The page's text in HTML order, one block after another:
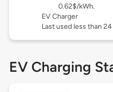
0.62$/kWh.
EV Charger
Last used less than
EV Charging